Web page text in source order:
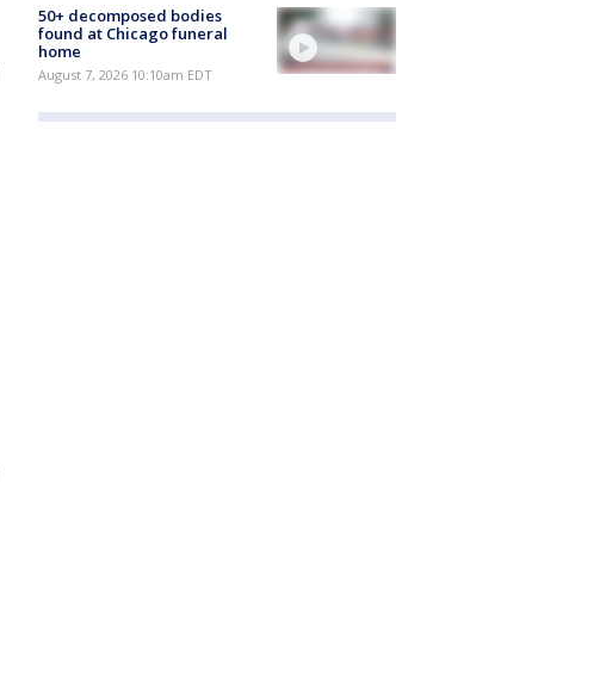
50+ decomposed bodies
found at Chicago funeral
home
August 7, 2026 10:10am EDT